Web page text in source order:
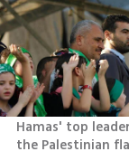
Hamas' top
the Palestinian